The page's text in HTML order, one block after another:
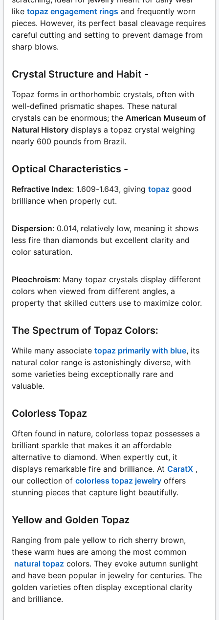
like topaz engagement rings and frequently worn
pieces. However, its perfect basal cleavage requires
careful cutting and setting to prevent damage from
sharp blows.
Crystal Structure and Habit -
Topaz forms in orthorhombic crystals, often with
well-defined prismatic shapes. These natural
crystals can be enormous; the American Museum of
Natural History displays a topaz crystal weighing
nearly 600 pounds from Brazil.
Optical Characteristics -
Refractive Index: 1.609-1.643, giving topaz good
brilliance when properly cut.
Dispersion: 0.014, relatively low, meaning it shows
less fire than diamonds but excellent clarity and
color saturation.
Pleochroism: Many topaz crystals display different
colors when viewed from different angles, a
property that skilled cutters use to maximize color.
The Spectrum of Topaz Colors:
While many associate topaz primarily with blue, its
natural color range is astonishingly diverse, with
some varieties being exceptionally rare and
valuable.
Colorless Topaz
Often found in nature, colorless topaz possesses a
brilliant sparkle that makes it an affordable
alternative to diamond. When expertly cut, it
displays remarkable fire and brilliance. At CaratX ,
our collection of colorless topaz jewelry offers
stunning pieces that capture light beautifully.
Yellow and Golden Topaz
Ranging from pale yellow to rich sherry brown,
these warm hues are among the most common
natural topaz colors. They evoke autumn sunlight
and have been popular in jewelry for centuries. The
golden varieties often display exceptional clarity
and brilliance.